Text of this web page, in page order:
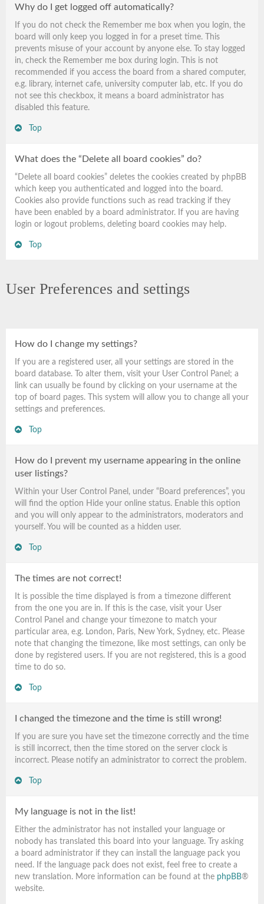
Why do I get logged off automatically?
If you do not check the Remember me box when you login, the
board will only keep you logged in for a preset time. This
prevents misuse of your account by anyone else. To stay logged
in, check the Remember me box during login. This is not
recommended if you access the board from a shared computer,
e.g. library, internet cafe, university computer lab, etc. If you do
not see this checkbox, it means a board administrator has
disabled this feature.
Top
What does the “Delete all board cookies” do?
“Delete all board cookies” deletes the cookies created by phpBB
which keep you authenticated and logged into the board.
Cookies also provide functions such as read tracking if they
have been enabled by a board administrator. If you are having
login or logout problems, deleting board cookies may help.
Top
User Preferences and settings
How do I change my settings?
If you are a registered user, all your settings are stored in the
board database. To alter them, visit your User Control Panel; a
link can usually be found by clicking on your username at the
top of board pages. This system will allow you to change all your
settings and preferences.
Top
How do I prevent my username appearing in the online
user listings?
Within your User Control Panel, under “Board preferences”, you
will find the option Hide your online status. Enable this option
and you will only appear to the administrators, moderators and
yourself. You will be counted as a hidden user.
Top
The times are not correct!
It is possible the time displayed is from a timezone different
from the one you are in. If this is the case, visit your User
Control Panel and change your timezone to match your
particular area, e.g. London, Paris, New York, Sydney, etc. Please
note that changing the timezone, like most settings, can only be
done by registered users. If you are not registered, this is a good
time to do so.
Top
I changed the timezone and the time is still wrong!
If you are sure you have set the timezone correctly and the time
is still incorrect, then the time stored on the server clock is
incorrect. Please notify an administrator to correct the problem.
Top
My language is not in the list!
Either the administrator has not installed your language or
nobody has translated this board into your language. Try asking
a board administrator if they can install the language pack you
need. If the language pack does not exist, feel free to create a
new translation. More information can be found at the phpBB®
website.